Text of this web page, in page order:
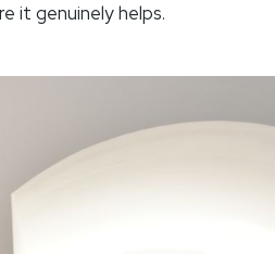
it genuinely helps.